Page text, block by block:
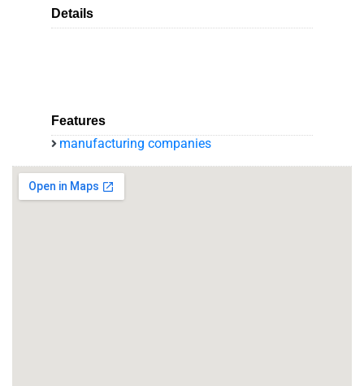
Details
Features
manufacturing companies